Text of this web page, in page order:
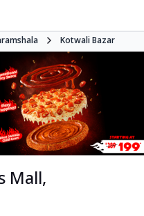
Kotwali Bazar
Mall,